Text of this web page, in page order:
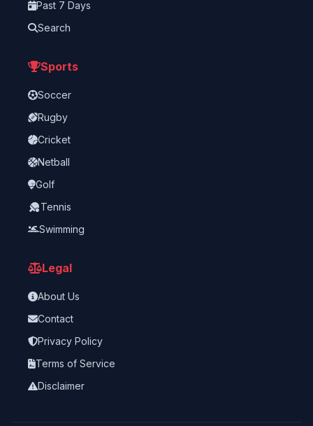
Past 7 Days
Search
Sports
Soccer
Rugby
Cricket
Netball
Golf
Tennis
Swimming
Legal
About Us
Contact
Privacy Policy
Terms of Service
Disclaimer